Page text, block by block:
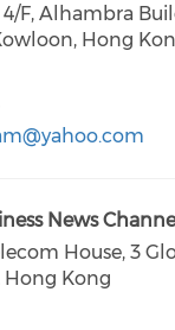
4/F, Alhambra
Hong
News
House, 3
Hong Kong